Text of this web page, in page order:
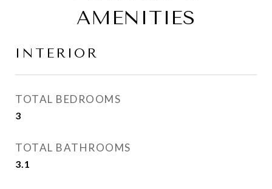
AMENITIES
INTERIOR
TOTAL BEDROOMS
3
TOTAL BATHROOMS
3.1